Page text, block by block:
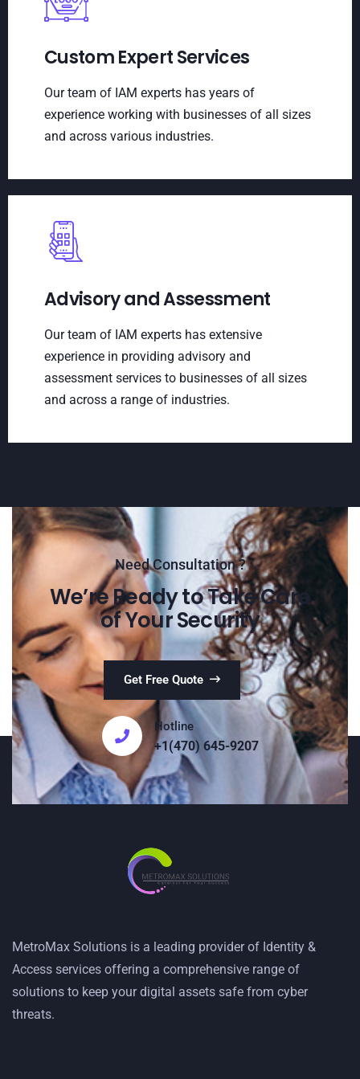
Custom Expert Services
Our team of IAM experts has years of
experience working with businesses of all sizes
and across various industries.
Advisory and Assessment
Our team of IAM experts has extensive
experience in providing advisory and
assessment services to businesses of all sizes
and across a range of industries.
Need Consultation ?
We’re Ready to Take Care
of Your Security
Get Free Quote
Hotline
+1(470) 645-9207
MetroMax Solutions is a leading provider of Identity &
Access services offering a comprehensive range of
solutions to keep your digital assets safe from cyber
threats.